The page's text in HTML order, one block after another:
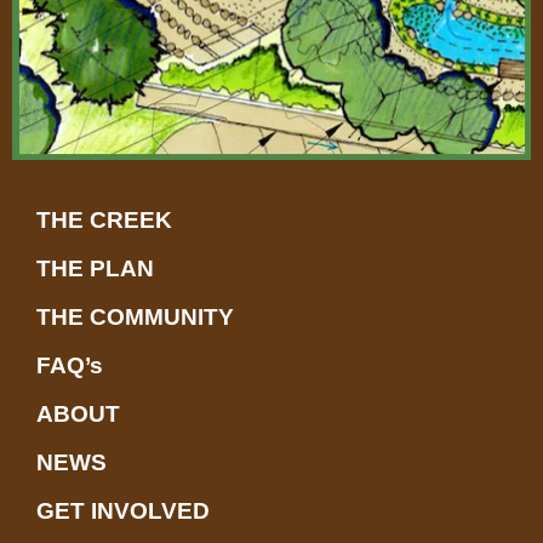
THE CREEK
THE PLAN
THE COMMUNITY
FAQ’s
ABOUT
NEWS
GET INVOLVED